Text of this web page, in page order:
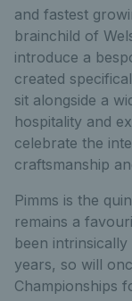
and fastest
brainchild of
introduce a
created
sit alongside a
hospitality and
celebrate the
craftsmanship
Pimms is the
remains a
been
years, so will
Championships